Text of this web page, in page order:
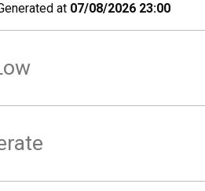
at 07/08/2026 23:00